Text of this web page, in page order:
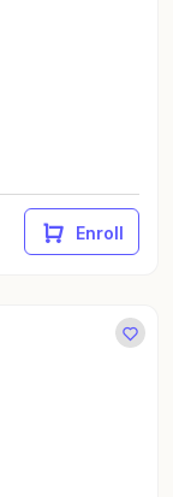
Enroll